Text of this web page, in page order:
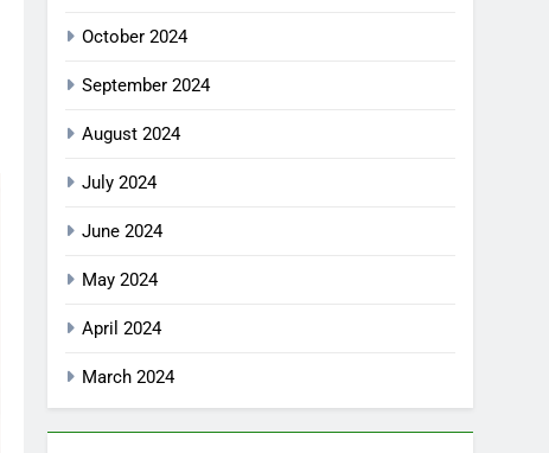
October 2024
September 2024
August 2024
July 2024
June 2024
May 2024
April 2024
March 2024